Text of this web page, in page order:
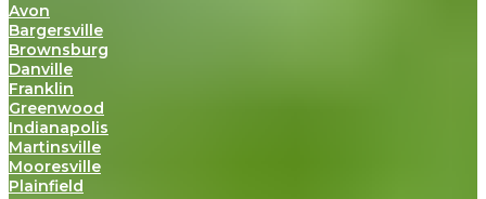
Avon
Bargersville
Brownsburg
Danville
Franklin
Greenwood
Indianapolis
Martinsville
Mooresville
Plainfield